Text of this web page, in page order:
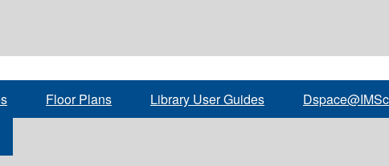
Floor Plans Library User Guides Dspace@IMSc